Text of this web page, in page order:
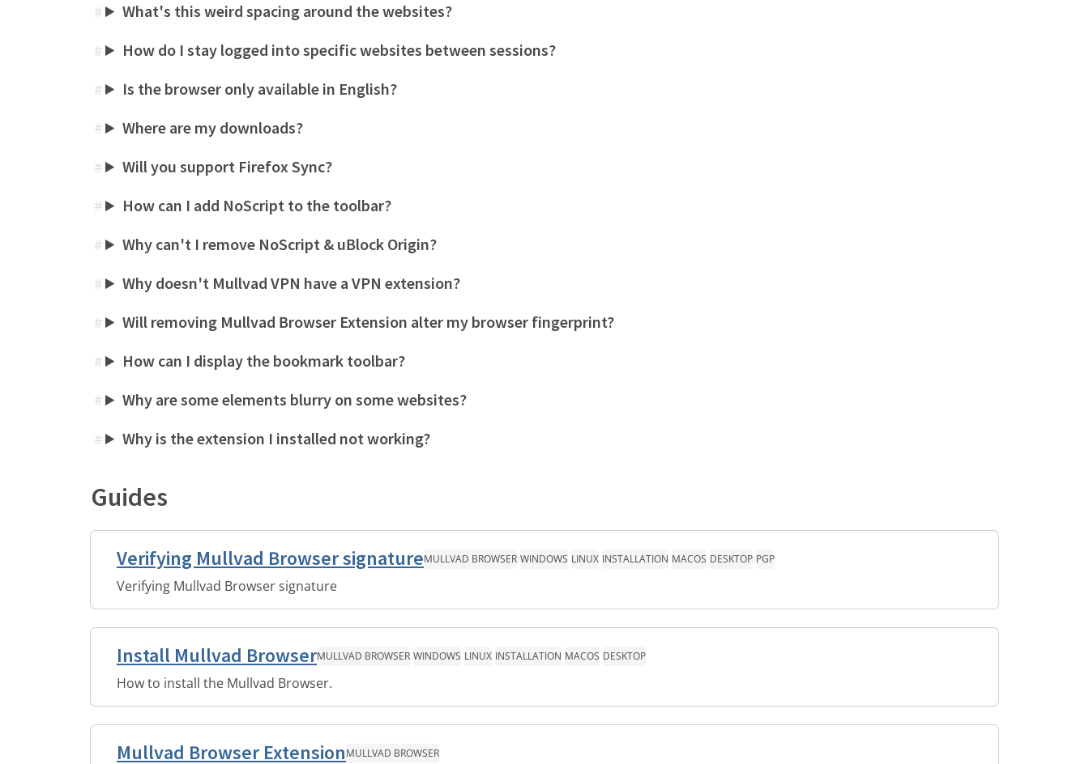
# What's this weird spacing around the websites?
# How do I stay logged into specific websites between sessions?
# Is the browser only available in English?
# Where are my downloads?
# Will you support Firefox Sync?
# How can I add NoScript to the toolbar?
# Why can't I remove NoScript & uBlock Origin?
# Why doesn't Mullvad VPN have a VPN extension?
# Will removing Mullvad Browser Extension alter my browser fingerprint?
# How can I display the bookmark toolbar?
# Why are some elements blurry on some websites?
# Why is the extension I installed not working?
Guides
Verifying Mullvad Browser signatureMULLVAD BROWSER WINDOWS LINUX INSTALLATION MACOS DESKTOP PGP
Verifying Mullvad Browser signature
Install Mullvad BrowserMULLVAD BROWSER WINDOWS LINUX INSTALLATION MACOS DESKTOP
How to install the Mullvad Browser.
Mullvad Browser ExtensionMULLVAD BROWSER